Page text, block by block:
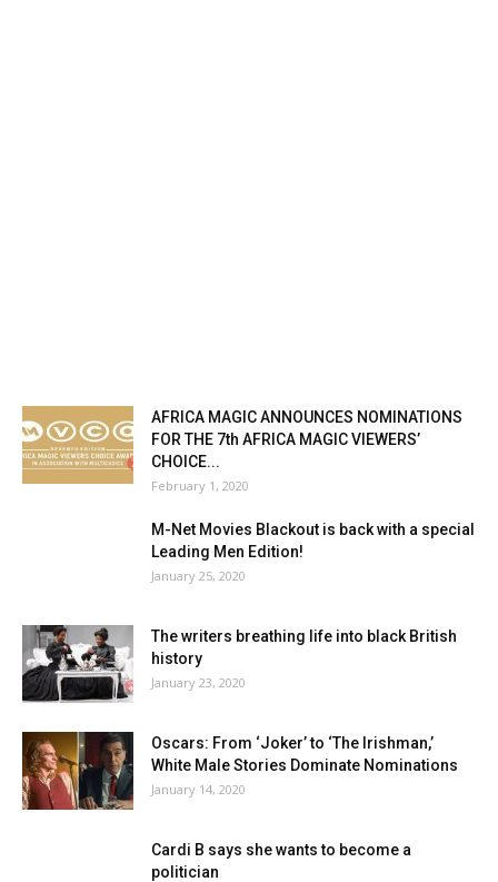
AFRICA MAGIC ANNOUNCES NOMINATIONS
FOR THE 7th AFRICA MAGIC VIEWERS’
CHOICE...
February 1, 2020
M-Net Movies Blackout is back with a special
Leading Men Edition!
January 25, 2020
The writers breathing life into black British
history
January 23, 2020
Oscars: From ‘Joker’ to ‘The Irishman,’
White Male Stories Dominate Nominations
January 14, 2020
Cardi B says she wants to become a
politician